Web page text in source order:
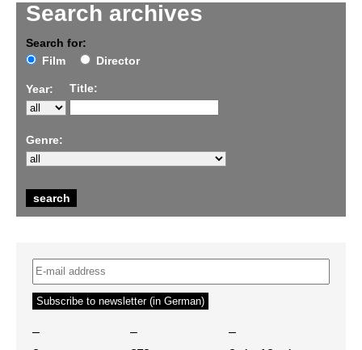
Search archives
Search for:
Film
Director
Year: Title:
Genre:
– – –